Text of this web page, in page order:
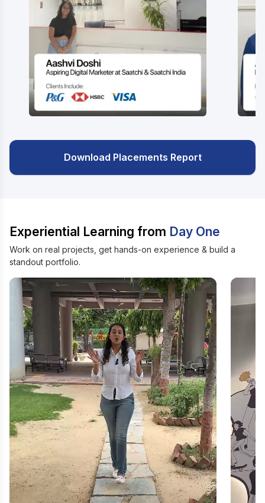
Download Placements Report
Experiential Learning from Day One
Work on real projects, get hands-on experience & build a
standout portfolio.